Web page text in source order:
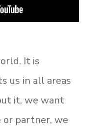
It is
us in all areas
it, we want
partner, we